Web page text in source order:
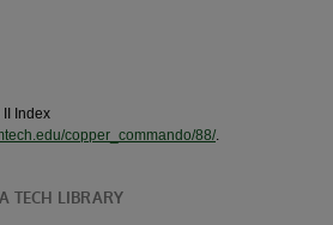
Index
copper_commando/88/.